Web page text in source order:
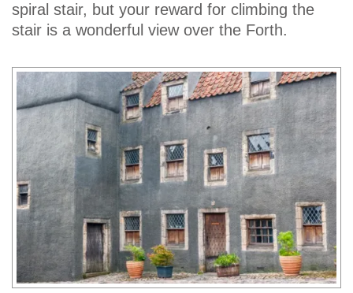
spiral stair, but your reward for climbing the
stair is a wonderful view over the Forth.